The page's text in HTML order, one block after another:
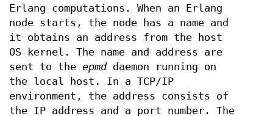
Erlang computations. When an Erlang
node starts, the node has a name and
it obtains an address from the host
OS kernel. The name and address are
sent to the epmddaemon running on
the local host. In a TCP/IP
environment, the address consists of
the IP address and a port number. The